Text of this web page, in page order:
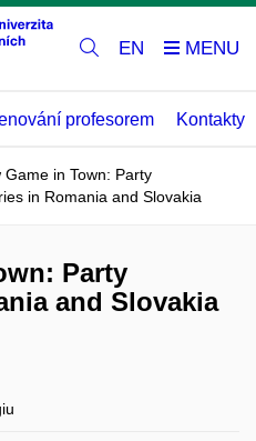
EN
profesorem Kontakty
Game in Town: Party
in Romania and Slovakia
Party
and Slovakia